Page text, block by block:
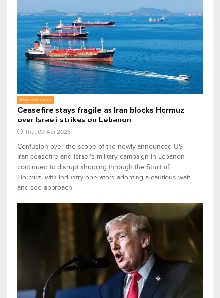
Miscellaneous
Ceasefire stays fragile as Iran blocks Hormuz
over Israeli strikes on Lebanon
Thu, 09 Apr 2026
Confusion over the scope of the newly announced US-
Iran ceasefire and Israel's military campaign in Lebanon
continued to disrupt shipping through the Strait of
Hormuz, with industry operators adopting a cautious wait-
and-see approach.